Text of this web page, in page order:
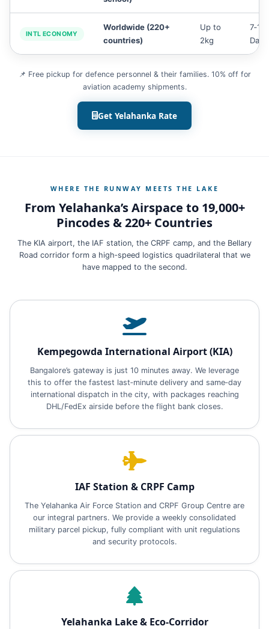
INTL ECONOMY
Worldwide (220+
countries)
Up to
2kg
7‑14
Days
📌 Free pickup for defence personnel & their families. 10% off for
aviation academy shipments.
Get Yelahanka Rate
WHERE THE RUNWAY MEETS THE LAKE
From Yelahanka’s Airspace to 19,000+
Pincodes & 220+ Countries
The KIA airport, the IAF station, the CRPF camp, and the Bellary
Road corridor form a high‑speed logistics quadrilateral that we
have mapped to the second.
Kempegowda International Airport (KIA)
Bangalore’s gateway is just 10 minutes away. We leverage
this to offer the fastest last‑minute delivery and same‑day
international dispatch in the city, with packages reaching
DHL/FedEx airside before the flight bank closes.
IAF Station & CRPF Camp
The Yelahanka Air Force Station and CRPF Group Centre are
our integral partners. We provide a weekly consolidated
military parcel pickup, fully compliant with unit regulations
and security protocols.
Yelahanka Lake & Eco‑Corridor